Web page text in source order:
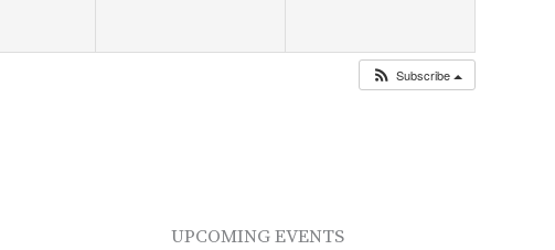
Subscribe
UPCOMING EVENTS